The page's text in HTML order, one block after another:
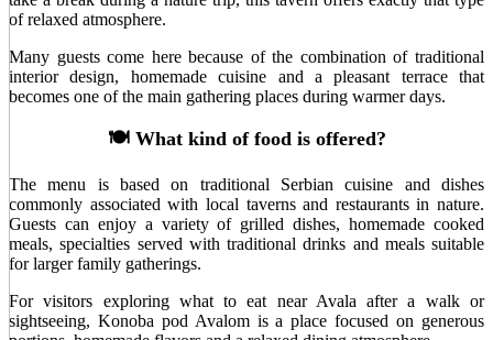
of relaxed atmosphere.
Many guests come here because of the combination of traditional
interior design, homemade cuisine and a pleasant terrace that
becomes one of the main gathering places during warmer days.
🍽️ What kind of food is offered?
The menu is based on traditional Serbian cuisine and dishes
commonly associated with local taverns and restaurants in nature.
Guests can enjoy a variety of grilled dishes, homemade cooked
meals, specialties served with traditional drinks and meals suitable
for larger family gatherings.
For visitors exploring what to eat near Avala after a walk or
sightseeing, Konoba pod Avalom is a place focused on generous